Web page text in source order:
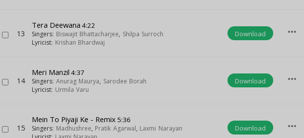
13
Tera Deewana 4:22
Singers: Biswajit Bhattacharjee, Shilpa Surroch
Lyricist: Krishan Bhardwaj
Download more_horiz
14
Meri Manzil 4:37
Singers: Anurag Maurya, Sarodee Borah
Lyricist: Urmila Varu
Download more_horiz
15
Mein To Piyaji Ke - Remix 5:36
Singers: Madhushree, Pratik Agarwal, Laxmi Narayan
Download more_horiz